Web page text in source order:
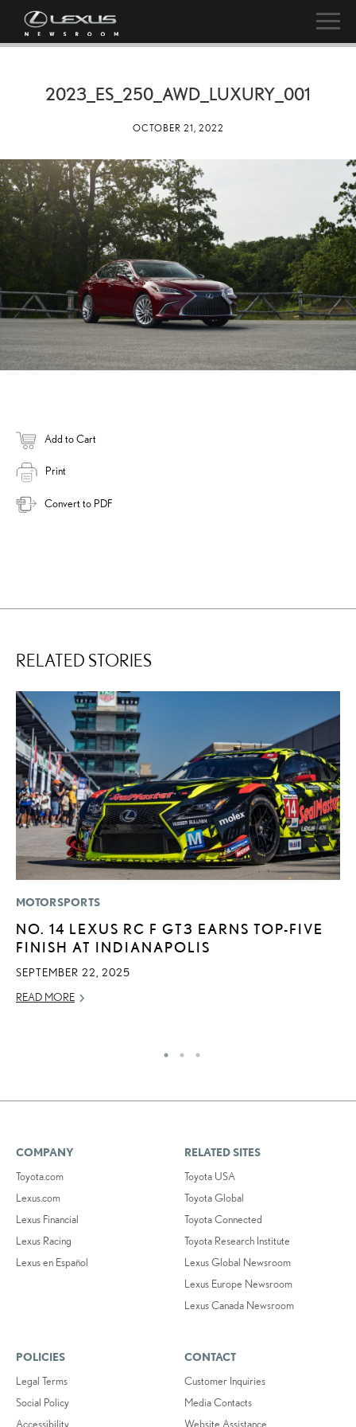
2023_ES_250_AWD_LUXURY_001
OCTOBER 21, 2022
Add to Cart
Print
Convert to PDF
RELATED STORIES
MOTORSPORTS
NO. 14 LEXUS RC F GT3 EARNS TOP-FIVE
FINISH AT INDIANAPOLIS
SEPTEMBER 22, 2025
READ MORE
COMPANY
Toyota.com
Lexus.com
Lexus Financial
Lexus Racing
Lexus en Español
RELATED SITES
Toyota USA
Toyota Global
Toyota Connected
Toyota Research Institute
Lexus Global Newsroom
Lexus Europe Newsroom
Lexus Canada Newsroom
POLICIES
Legal Terms
Social Policy
Accessibility
CONTACT
Customer Inquiries
Media Contacts
Website Assistance